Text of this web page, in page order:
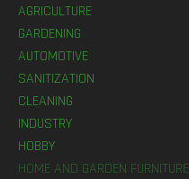
AGRICULTURE
GARDENING
AUTOMOTIVE
SANITIZATION
CLEANING
INDUSTRY
HOBBY
HOME AND GARDEN FURNITURE